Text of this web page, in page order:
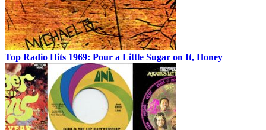
Top Radio Hits 1969: Pour a Little Sugar on It, Honey